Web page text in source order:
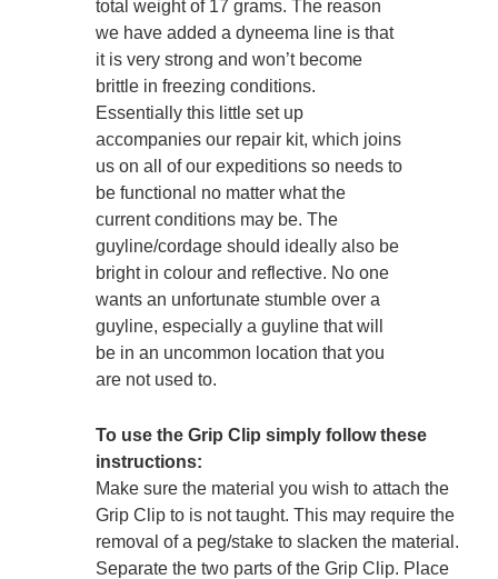
total weight of 17 grams. The reason
we have added a dyneema line is that
it is very strong and won’t become
brittle in freezing conditions.
Essentially this little set up
accompanies our repair kit, which joins
us on all of our expeditions so needs to
be functional no matter what the
current conditions may be. The
guyline/cordage should ideally also be
bright in colour and reflective. No one
wants an unfortunate stumble over a
guyline, especially a guyline that will
be in an uncommon location that you
are not used to.
To use the Grip Clip simply follow these
instructions:
Make sure the material you wish to attach the
Grip Clip to is not taught. This may require the
removal of a peg/stake to slacken the material.
Separate the two parts of the Grip Clip. Place